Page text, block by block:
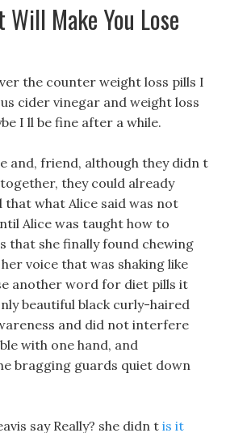
Make You Lose
the counter weight loss pills I
cider vinegar and weight loss
I ll be fine after a while.
and, friend, although they didn t
they could already
that what Alice said was not
Alice was taught how to
that she finally found chewing
voice that was shaking like
another word for diet pills it
beautiful black curly-haired
and did not interfere
with one hand, and
bragging guards quiet down
say Really? she didn t is it